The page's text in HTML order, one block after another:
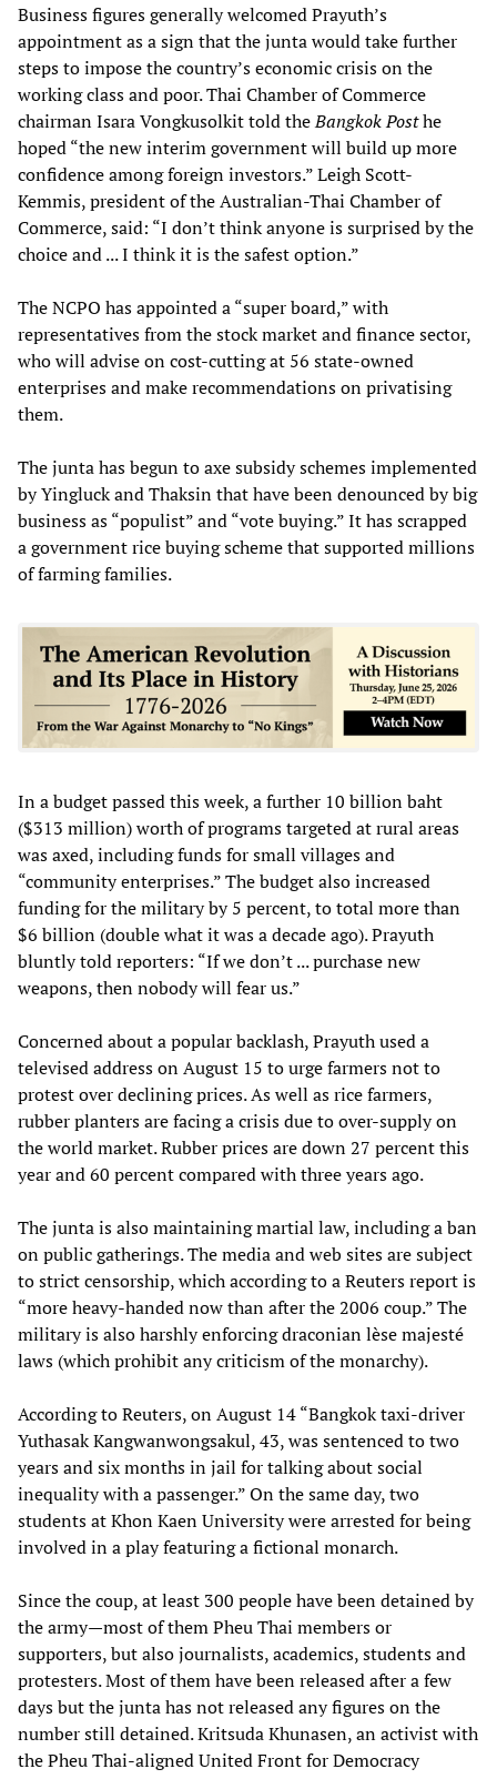
Business figures generally welcomed Prayuth’s
appointment as a sign that the junta would take further
steps to impose the country’s economic crisis on the
working class and poor. Thai Chamber of Commerce
chairman Isara Vongkusolkit told theBangkok Posthe
hoped “the new interim government will build up more
confidence among foreign investors.” Leigh Scott-
Kemmis, president of the Australian-Thai Chamber of
Commerce, said: “I don’t think anyone is surprised by the
choice and ... I think it is the safest option.”
The NCPO has appointed a “super board,” with
representatives from the stock market and finance sector,
who will advise on cost-cutting at 56 state-owned
enterprises and make recommendations on privatising
them.
The junta has begun to axe subsidy schemes implemented
by Yingluck and Thaksin that have been denounced by big
business as “populist” and “vote buying.” It has scrapped
a government rice buying scheme that supported millions
of farming families.
In a budget passed this week, a further 10 billion baht
($313 million) worth of programs targeted at rural areas
was axed, including funds for small villages and
“community enterprises.” The budget also increased
funding for the military by 5 percent, to total more than
$6 billion (double what it was a decade ago). Prayuth
bluntly told reporters: “If we don’t ... purchase new
weapons, then nobody will fear us.”
Concerned about a popular backlash, Prayuth used a
televised address on August 15 to urge farmers not to
protest over declining prices. As well as rice farmers,
rubber planters are facing a crisis due to over-supply on
the world market. Rubber prices are down 27 percent this
year and 60 percent compared with three years ago.
The junta is also maintaining martial law, including a ban
on public gatherings. The media and web sites are subject
to strict censorship, which according to a Reuters report is
“more heavy-handed now than after the 2006 coup.” The
military is also harshly enforcing draconian lèse majesté
laws (which prohibit any criticism of the monarchy).
According to Reuters, on August 14 “Bangkok taxi-driver
Yuthasak Kangwanwongsakul, 43, was sentenced to two
years and six months in jail for talking about social
inequality with a passenger.” On the same day, two
students at Khon Kaen University were arrested for being
involved in a play featuring a fictional monarch.
Since the coup, at least 300 people have been detained by
the army—most of them Pheu Thai members or
supporters, but also journalists, academics, students and
protesters. Most of them have been released after a few
days but the junta has not released any figures on the
number still detained. Kritsuda Khunasen, an activist with
the Pheu Thai-aligned United Front for Democracy